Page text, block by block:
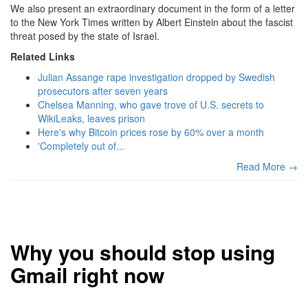
We also present an extraordinary document in the form of a letter
to the New York Times written by Albert Einstein about the fascist
threat posed by the state of Israel.
Related Links
Julian Assange rape investigation dropped by Swedish
prosecutors after seven years
Chelsea Manning, who gave trove of U.S. secrets to
WikiLeaks, leaves prison
Here's why Bitcoin prices rose by 60% over a month
'Completely out of...
Read More →
Why you should stop using
Gmail right now